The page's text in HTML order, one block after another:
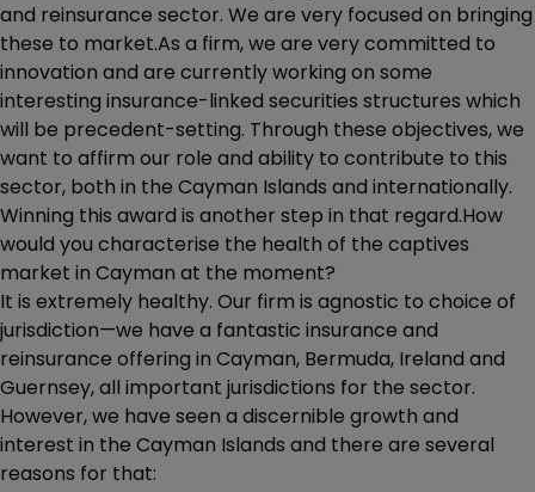
and reinsurance sector. We are very focused on bringing
these to market.As a firm, we are very committed to
innovation and are currently working on some
interesting insurance-linked securities structures which
will be precedent-setting. Through these objectives, we
want to affirm our role and ability to contribute to this
sector, both in the Cayman Islands and internationally.
Winning this award is another step in that regard.How
would you characterise the health of the captives
market in Cayman at the moment?
It is extremely healthy. Our firm is agnostic to choice of
jurisdiction—we have a fantastic insurance and
reinsurance offering in Cayman, Bermuda, Ireland and
Guernsey, all important jurisdictions for the sector.
However, we have seen a discernible growth and
interest in the Cayman Islands and there are several
reasons for that: